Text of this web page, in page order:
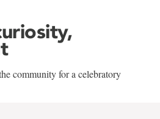
community for a celebratory